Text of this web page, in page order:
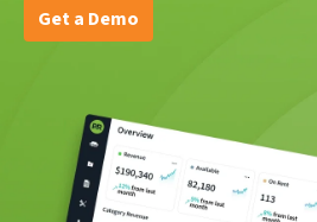
Get a Demo